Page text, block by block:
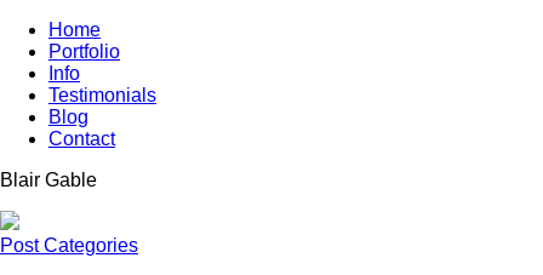
Home
Portfolio
Info
Testimonials
Blog
Contact
Blair Gable
Post Categories